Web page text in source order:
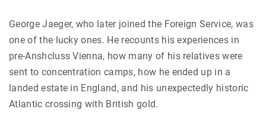
George Jaeger, who later joined the Foreign Service, was
one of the lucky ones. He recounts his experiences in
pre-Anshcluss Vienna, how many of his relatives were
sent to concentration camps, how he ended up in a
landed estate in England, and his unexpectedly historic
Atlantic crossing with British gold.